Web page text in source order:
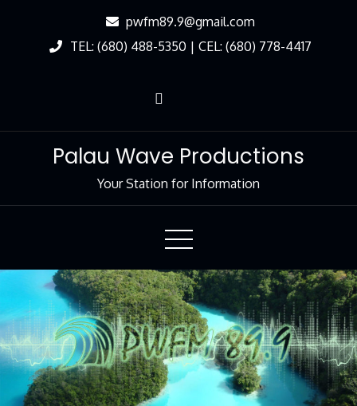
pwfm89.9@gmail.com
TEL: (680) 488-5350 | CEL: (680) 778-4417
Palau Wave Productions
Your Station for Information